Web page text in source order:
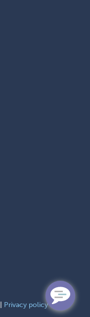
Privacy policy